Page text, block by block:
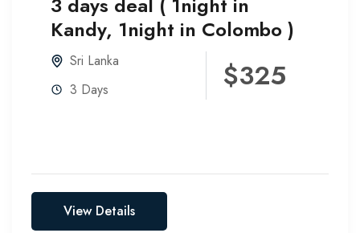
Kandy, 1night in Colombo )
Sri Lanka
3 Days
$325
View Details